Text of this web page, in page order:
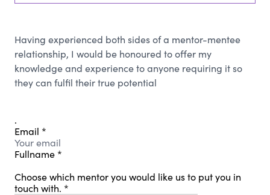
Having experienced both sides of a mentor-mentee
relationship, I would be honoured to offer my
knowledge and experience to anyone requiring it so
they can fulfil their true potential
.
Email *
Fullname *
Choose which mentor you would like us to put you in
touch with. *